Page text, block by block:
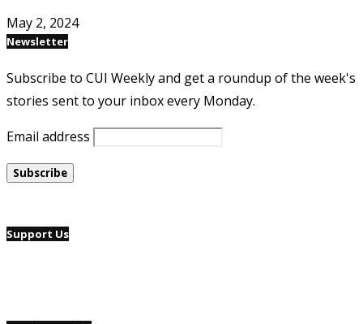
May 2, 2024
Newsletter
Subscribe to CUI Weekly and get a roundup of the week's
stories sent to your inbox every Monday.
Email address
Support Us